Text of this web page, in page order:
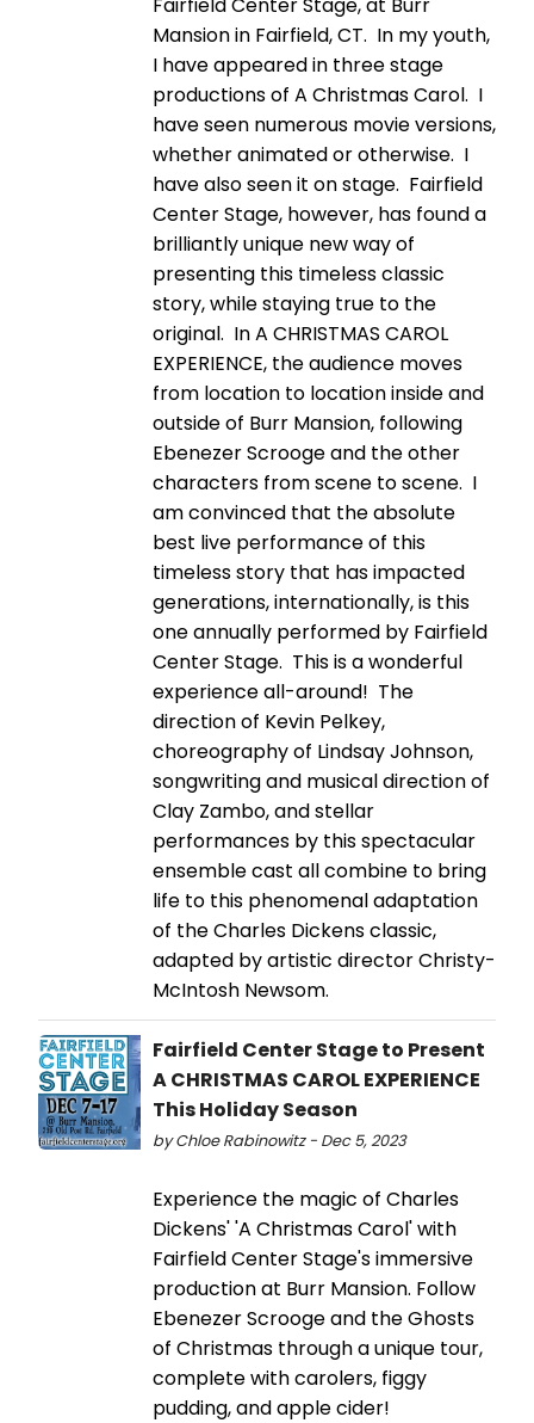
Mansion in Fairfield, CT. In my youth,
I have appeared in three stage
productions of A Christmas Carol. I
have seen numerous movie versions,
whether animated or otherwise. I
have also seen it on stage. Fairfield
Center Stage, however, has found a
brilliantly unique new way of
presenting this timeless classic
story, while staying true to the
original. In A CHRISTMAS CAROL
EXPERIENCE, the audience moves
from location to location inside and
outside of Burr Mansion, following
Ebenezer Scrooge and the other
characters from scene to scene. I
am convinced that the absolute
best live performance of this
timeless story that has impacted
generations, internationally, is this
one annually performed by Fairfield
Center Stage. This is a wonderful
experience all-around! The
direction of Kevin Pelkey,
choreography of Lindsay Johnson,
songwriting and musical direction of
Clay Zambo, and stellar
performances by this spectacular
ensemble cast all combine to bring
life to this phenomenal adaptation
of the Charles Dickens classic,
adapted by artistic director Christy-
McIntosh Newsom.
Fairfield Center Stage to Present
A CHRISTMAS CAROL EXPERIENCE
This Holiday Season
by Chloe Rabinowitz - Dec 5, 2023
Experience the magic of Charles
Dickens' 'A Christmas Carol' with
Fairfield Center Stage's immersive
production at Burr Mansion. Follow
Ebenezer Scrooge and the Ghosts
of Christmas through a unique tour,
complete with carolers, figgy
pudding, and apple cider!